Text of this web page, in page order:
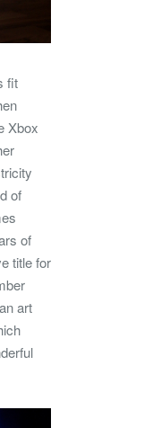
fit
Xbox
of
of
title for
art